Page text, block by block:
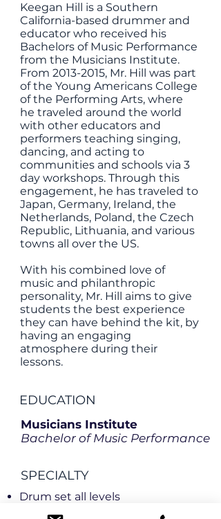
Keegan Hill is a Southern
California-based drummer and
educator who received his
Bachelors of Music Performance
from the Musicians Institute.​
From 2013-2015, Mr. Hill was part
of the Young Americans College
of the Performing Arts, where
he traveled around the world
with other educators and
performers teaching singing,
dancing, and acting to
communities and schools via 3
day workshops. Through this
engagement, he has traveled to
Japan, Germany, Ireland, the
Netherlands, Poland, the Czech
Republic, Lithuania, and various
towns all over the US.
With his combined love of
music and philanthropic
personality, Mr. Hill aims to give
students the best experience
they can have behind the kit, by
having an engaging
atmosphere during their
lessons.
SPECIALTY
EDUCATION
Musicians Institute
Bachelor of Music Performance
Drum set all levels